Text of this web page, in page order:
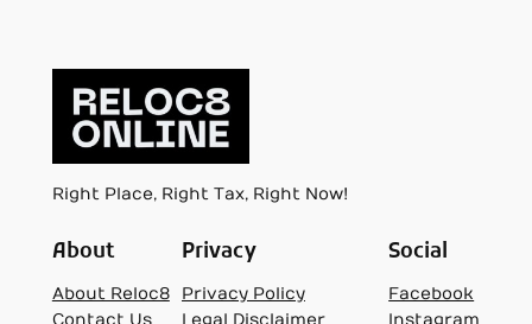
Right Place, Right Tax, Right Now!
About
About Reloc8
Contact Us
Privacy
Privacy Policy
Legal Disclaimer
Social
Facebook
Instagram